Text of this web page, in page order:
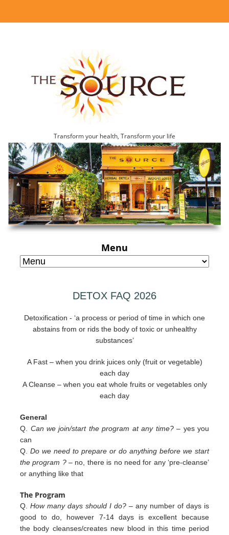
Transform your health, Transform your life
Menu
DETOX FAQ 2026
Detoxification - ‘a process or period of time in which one
abstains from or rids the body of toxic or unhealthy
substances’
A Fast – when you drink juices only (fruit or vegetable)
each day
A Cleanse – when you eat whole fruits or vegetables only
each day
General
Q. Can we join/start the program at any time? – yes you
can
Q.Do we need to prepare or do anything before we start
the program ?– no, there is no need for any ‘pre-cleanse’
or anything like that
The Program
Q.How many days should I do? – any number of days is
good to do, however 7-14 days is excellent because
the body cleanses/creates new blood in this time period